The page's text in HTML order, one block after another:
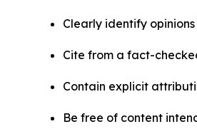
Clearly identify
Cite from a fact-
Contain explicit
Be free of content